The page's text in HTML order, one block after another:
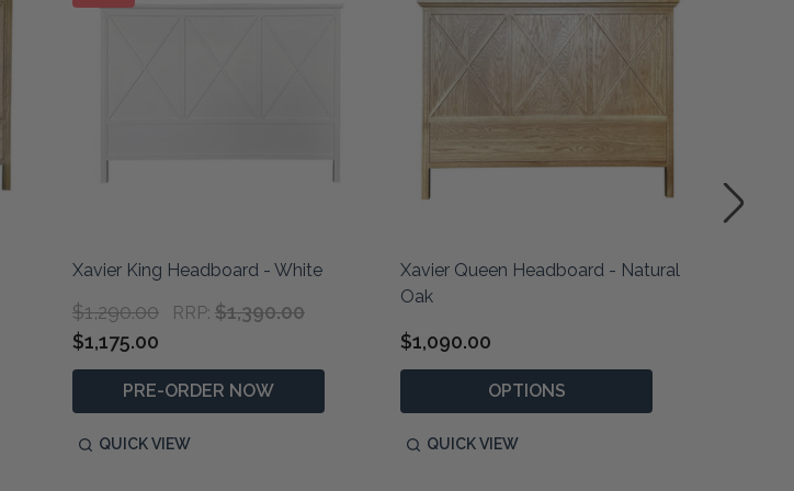
Xavier King Headboard - White
RRP: $1,390.00
$1,290.00
$1,175.00
PRE-ORDER NOW
QUICK VIEW
Xavier Queen Headboard - Natural
Oak
$1,090.00
OPTIONS
QUICK VIEW